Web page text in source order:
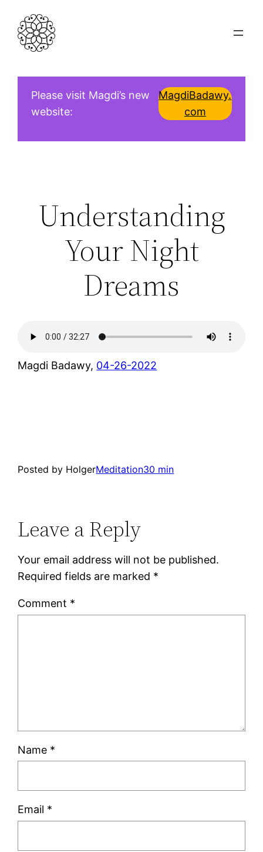
Skip
content
Please visit Magdi’s new
website:
MagdiBadawy.
com
Understanding
Your Night
Dreams
Magdi Badawy, 04-26-2022
Posted by HolgerMeditation30 min
Leave a Reply
Your email address will not be published.
Required fields are marked *
Comment *
Name *
Email *